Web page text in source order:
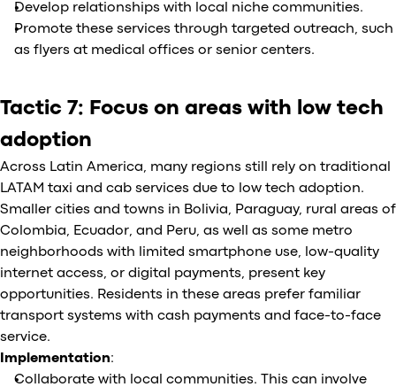
Develop relationships with local niche communities.
Promote these services through targeted outreach, such
as flyers at medical offices or senior centers.
Tactic 7: Focus on areas with low tech
adoption
Across Latin America, many regions still rely on traditional
LATAM taxi and cab services due to low tech adoption.
Smaller cities and towns in Bolivia, Paraguay, rural areas of
Colombia, Ecuador, and Peru, as well as some metro
neighborhoods with limited smartphone use, low-quality
internet access, or digital payments, present key
opportunities. Residents in these areas prefer familiar
transport systems with cash payments and face-to-face
service.
Implementation:
Collaborate with local communities. This can involve